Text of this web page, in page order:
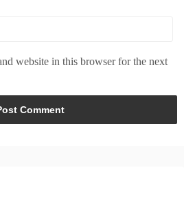
website in this browser for the next